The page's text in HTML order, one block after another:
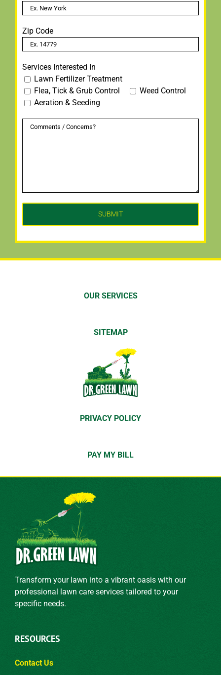
Zip Code
Services Interested In
Lawn Fertilizer Treatment
Flea, Tick & Grub Control
Weed Control
Aeration & Seeding
OUR SERVICES
SITEMAP
PRIVACY POLICY
PAY MY BILL
Transform your lawn into a vibrant oasis with our
professional lawn care services tailored to your
specific needs.
RESOURCES
Contact Us